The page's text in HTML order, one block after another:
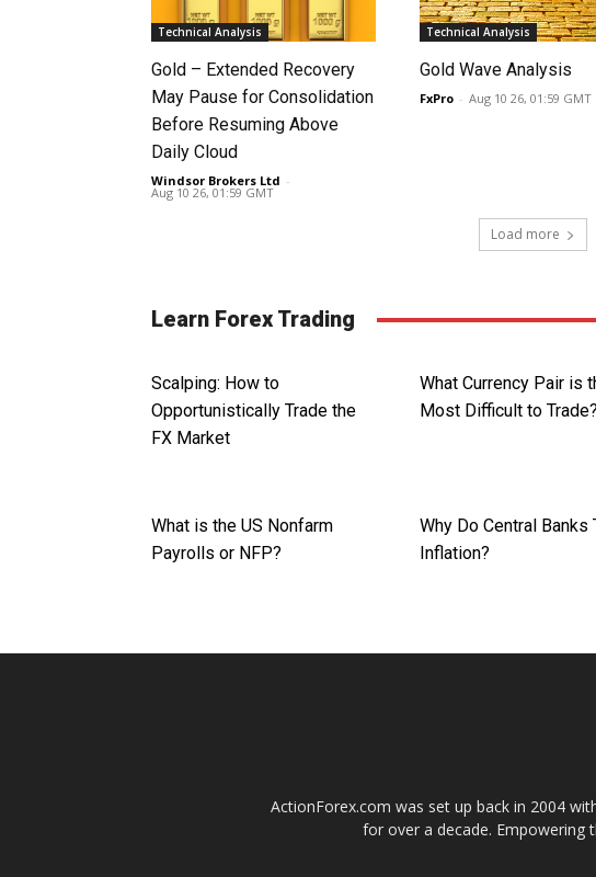
Technical Analysis
Gold – Extended Recovery
May Pause for Consolidation
Before Resuming Above
Daily Cloud
Windsor Brokers Ltd -
Aug 10 26, 01:59 GMT
Technical Analysis
Gold Wave Analysis
FxPro - Aug 10 26, 01:59 GMT
Load more
Learn Forex Trading
Scalping: How to
Opportunistically Trade the
FX Market
What Currency Pair is
Most Difficult to Trade?
What is the US Nonfarm
Payrolls or NFP?
Why Do Central Banks
Inflation?
ActionForex.com was set up back in 2004
for over a decade. Empowering